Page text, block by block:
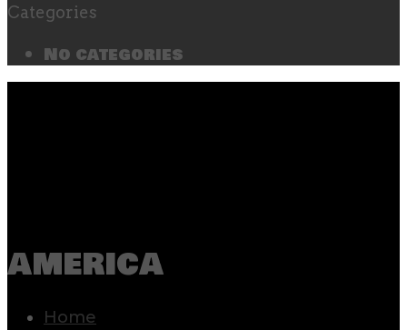
Categories
No categories
america
Home